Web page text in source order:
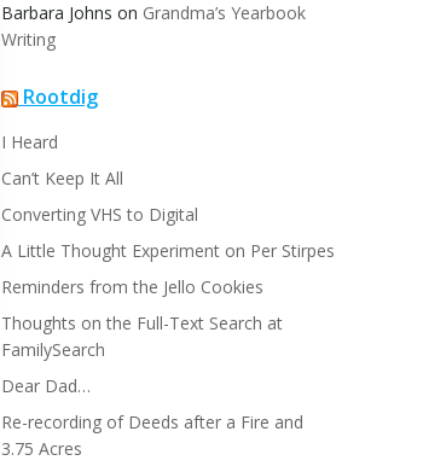
Barbara Johns on Grandma’s Yearbook
Writing
Rootdig
I Heard
Can’t Keep It All
Converting VHS to Digital
A Little Thought Experiment on Per Stirpes
Reminders from the Jello Cookies
Thoughts on the Full-Text Search at
FamilySearch
Dear Dad…
Re-recording of Deeds after a Fire and
3.75 Acres